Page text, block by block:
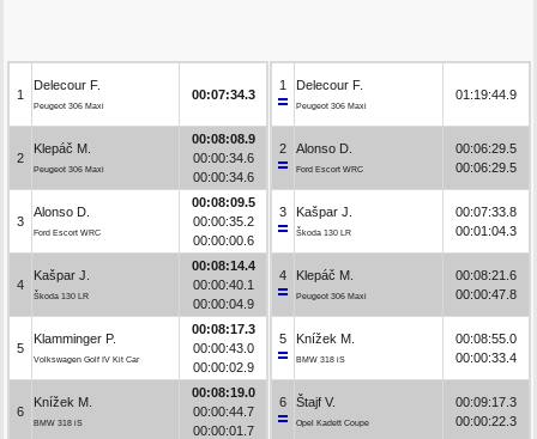
1
Delecour F.
Peugeot 306 Maxi
00:07:34.3
2
Klepáč M.
Peugeot 306 Maxi
00:08:08.9
00:00:34.6
00:00:34.6
3
Alonso D.
Ford Escort WRC
00:08:09.5
00:00:35.2
00:00:00.6
4
Kašpar J.
Škoda 130 LR
00:08:14.4
00:00:40.1
00:00:04.9
5
Klamminger P.
Volkswagen Golf IV Kit Car
00:08:17.3
00:00:43.0
00:00:02.9
6
Knížek M.
BMW 318 iS
00:08:19.0
00:00:44.7
00:00:01.7
1 Delecour F.
Peugeot 306 Maxi
01:19:44.9
2 Alonso D.
Ford Escort WRC
00:06:29.5
00:06:29.5
3 Kašpar J.
Škoda 130 LR
00:07:33.8
00:01:04.3
4 Klepáč M.
Peugeot 306 Maxi
00:08:21.6
00:00:47.8
5 Knížek M.
BMW 318 iS
00:08:55.0
00:00:33.4
6 Štajf V.
Opel Kadett Coupe
00:09:17.3
00:00:22.3